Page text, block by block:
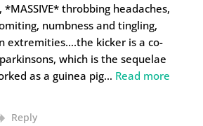
throbbing headaches,
numbness and tingling,
extremities….the kicker is a co-
which is the sequelae
as a guinea pig… Read more
Reply